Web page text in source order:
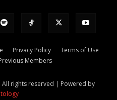
Privacy Policy
Terms of Use
Members
rights reserved | Powered by